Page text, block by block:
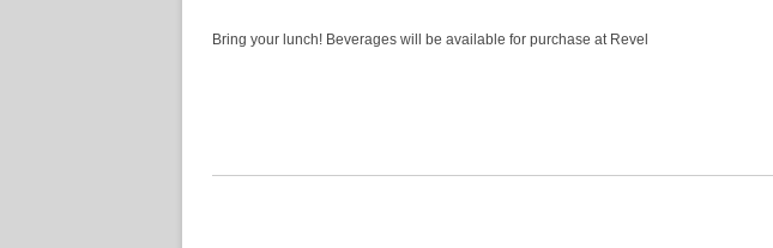
Bring your lunch! Beverages will be available for purchase at Revel